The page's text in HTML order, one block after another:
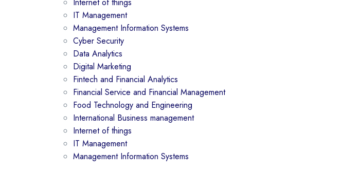
Internet of things
IT Management
Management Information Systems
Cyber Security
Data Analytics
Digital Marketing
Fintech and Financial Analytics
Financial Service and Financial Management
Food Technology and Engineering
International Business management
Internet of things
IT Management
Management Information Systems